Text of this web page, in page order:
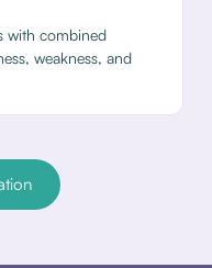
with combined
weakness, and